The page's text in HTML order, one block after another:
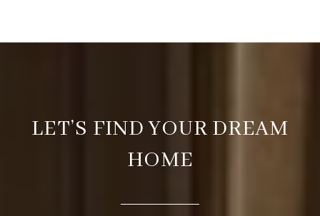
LET’S FIND YOUR DREAM
HOME